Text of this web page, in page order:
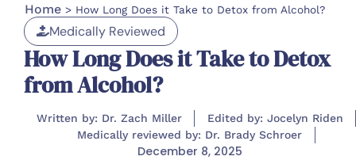
Home > How Long Does it Take to Detox from Alcohol​?
Medically Reviewed
How Long Does it Take to Detox
from Alcohol​?
Written by: Dr. Zach Miller
Edited by: Jocelyn Riden
Medically reviewed by: Dr. Brady Schroer
December 8, 2025